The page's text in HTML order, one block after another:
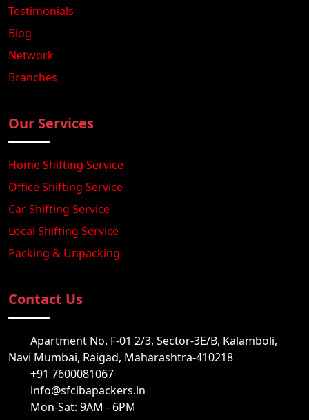
Testimonials
Blog
Network
Branches
Our Services
Home Shifting Service
Office Shifting Service
Car Shifting Service
Local Shifting Service
Packing & Unpacking
Contact Us
Apartment No. F-01 2/3, Sector-3E/B, Kalamboli,
Navi Mumbai, Raigad, Maharashtra-410218
+91 7600081067
info@sfcibapackers.in
Mon-Sat: 9AM - 6PM